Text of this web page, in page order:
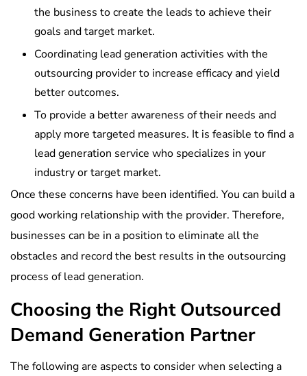
the business to create the leads to achieve their
goals and target market.
Coordinating lead generation activities with the
outsourcing provider to increase efficacy and yield
better outcomes.
To provide a better awareness of their needs and
apply more targeted measures. It is feasible to find a
lead generation service who specializes in your
industry or target market.
Once these concerns have been identified. You can build a
good working relationship with the provider. Therefore,
businesses can be in a position to eliminate all the
obstacles and record the best results in the outsourcing
process of lead generation.
Choosing the Right Outsourced
Demand Generation Partner
The following are aspects to consider when selecting a